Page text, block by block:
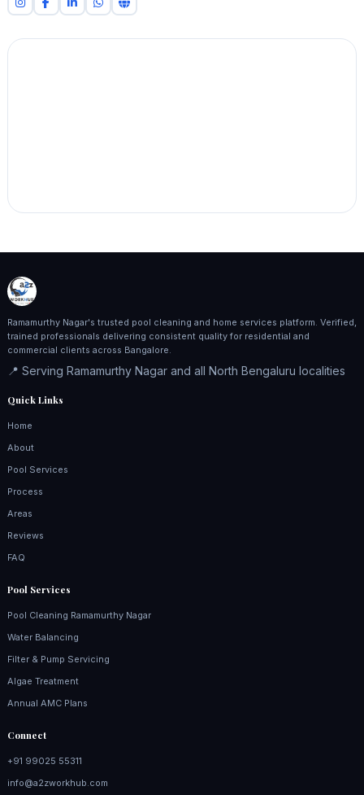
Ramamurthy Nagar's trusted pool cleaning and home services platform. Verified,
trained professionals delivering consistent quality for residential and
commercial clients across Bangalore.
📍 Serving Ramamurthy Nagar and all North Bengaluru localities
Quick Links
Home
About
Pool Services
Process
Areas
Reviews
FAQ
Pool Services
Pool Cleaning Ramamurthy Nagar
Water Balancing
Filter & Pump Servicing
Algae Treatment
Annual AMC Plans
Connect
+91 99025 55311
info@a2zworkhub.com